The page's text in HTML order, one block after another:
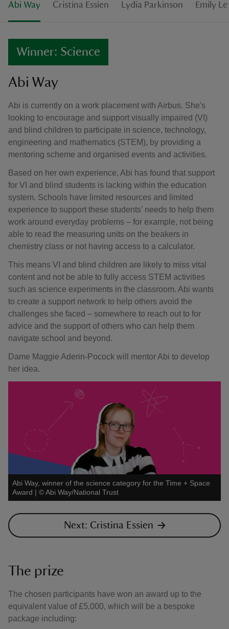
Abi Way Cristina Essien Lydia Parkinson Emily
Winner: Science
Abi Way
Abi is currently on a work placement with Airbus. She's
looking to encourage and support visually impaired (VI)
and blind children to participate in science, technology,
engineering and mathematics (STEM), by providing a
mentoring scheme and organised events and activities.
Based on her own experience, Abi has found that support
for VI and blind students is lacking within the education
system. Schools have limited resources and limited
experience to support these students’ needs to help them
work around everyday problems – for example, not being
able to read the measuring units on the beakers in
chemistry class or not having access to a calculator.
This means VI and blind children are likely to miss vital
content and not be able to fully access STEM activities
such as science experiments in the classroom. Abi wants
to create a support network to help others avoid the
challenges she faced – somewhere to reach out to for
advice and the support of others who can help them
navigate school and beyond.
Dame Maggie Aderin-Pocock will mentor Abi to develop
her idea.
Abi Way, winner of the science category for the Time + Space
Award | ©Abi Way/National Trust
Next: Cristina Essien
The prize
The chosen participants have won an award up to the
equivalent value of £5,000, which will be a bespoke
package including: